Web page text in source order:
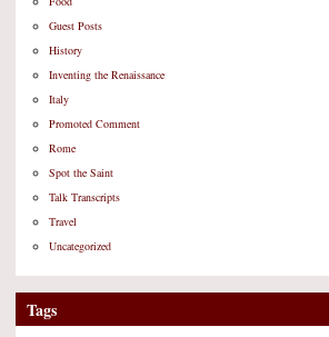
Guest Posts
History
Inventing the Renaissance
Italy
Promoted Comment
Rome
Spot the Saint
Talk Transcripts
Travel
Uncategorized
Tags